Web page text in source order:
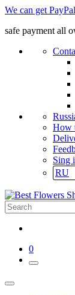
We can get PayPal
safe payment all
How
Sing
RU
0